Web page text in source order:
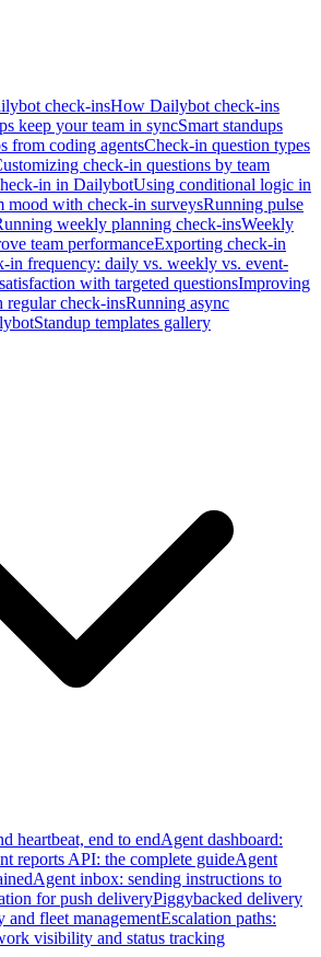
check-insHow Dailybot check-ins
keep your team in syncSmart standups
from coding agentsCheck-in question types
check-in questions by team
in in DailybotUsing conditional logic in
mood with check-in surveysRunning pulse
weekly planning check-insWeekly
team performanceExporting check-in
in frequency: daily vs. weekly vs. event-
with targeted questionsImproving
regular check-insRunning async
Standup templates gallery
heartbeat, end to endAgent dashboard:
reports API: the complete guideAgent
Agent inbox: sending instructions to
for push deliveryPiggybacked delivery
and fleet managementEscalation paths:
visibility and status tracking